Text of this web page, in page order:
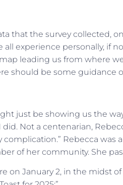
that the survey collected,
experience personally, if
leading us from where
should be some guidance
just be showing us the
Not a centenarian,
complication.” Rebecca was
of her community. She
on January 2, in the midst